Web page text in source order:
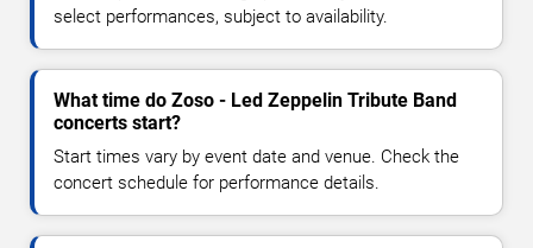
select performances, subject to availability.
What time do Zoso - Led Zeppelin Tribute Band
concerts start?
Start times vary by event date and venue. Check the
concert schedule for performance details.